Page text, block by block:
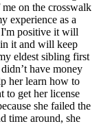
on the crosswalk
experience as a
I'm positive it will
it and will keep
eldest sibling first
have money
her learn how to
to get her license
she failed the
time around, she